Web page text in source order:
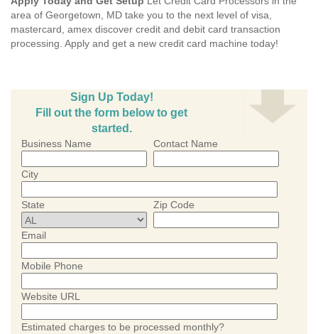
area of Georgetown, MD take you to the next level of visa,
mastercard, amex discover credit and debit card transaction
processing. Apply and get a new credit card machine today!
Sign Up Today!
Fill out the form below to get
started.
Business Name Contact Name
City
State Zip Code
Email
Mobile Phone
Website URL
Estimated charges to be processed monthly?